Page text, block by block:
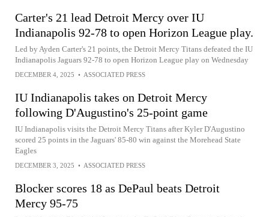
Carter's 21 lead Detroit Mercy over IU
Indianapolis 92-78 to open Horizon League play.
Led by Ayden Carter's 21 points, the Detroit Mercy Titans defeated the IU
Indianapolis Jaguars 92-78 to open Horizon League play on Wednesday
DECEMBER 4, 2025 • ASSOCIATED PRESS
IU Indianapolis takes on Detroit Mercy
following D'Augustino's 25-point game
IU Indianapolis visits the Detroit Mercy Titans after Kyler D'Augustino
scored 25 points in the Jaguars' 85-80 win against the Morehead State
Eagles
DECEMBER 3, 2025 • ASSOCIATED PRESS
Blocker scores 18 as DePaul beats Detroit
Mercy 95-75